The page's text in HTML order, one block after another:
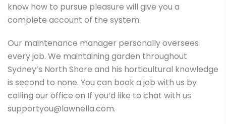
know how to pursue pleasure will give you a
complete account of the system.
Our maintenance manager personally oversees
every job. We maintaining garden throughout
Sydney’s North Shore and his horticultural knowledge
is second to none. You can book a job with us by
calling our office on If you’d like to chat with us
supportyou@lawnella.com.